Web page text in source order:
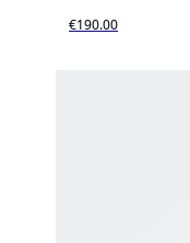
€190.00